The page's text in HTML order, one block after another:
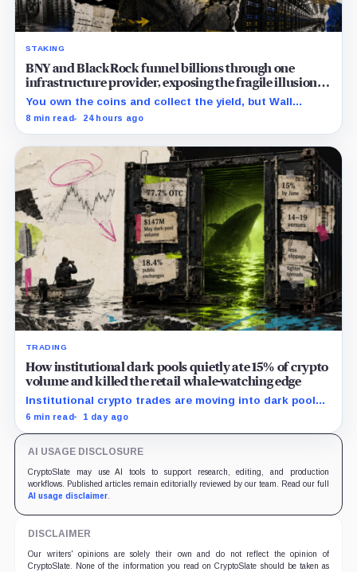
STAKING
BNY and BlackRock funnel billions through one
infrastructure provider, exposing the fragile illusion of
crypto diversification
You own the coins and collect the yield, but Wall
Street’s hidden validators now control the real power.
8 min read 24 hours ago
TRADING
How institutional dark pools quietly ate 15% of crypto
volume and killed the retail whale-watching edge
Institutional crypto trades are moving into dark pools,
reshaping exchange liquidity and making whale activity
6 min read 1 day ago
AI USAGE DISCLOSURE
CryptoSlate may use AI tools to support research, editing, and production
workflows. Published articles remain editorially reviewed by our team. Read our full
AI usage disclaimer.
DISCLAIMER
Our writers' opinions are solely their own and do not reflect the opinion of
CryptoSlate. None of the information you read on CryptoSlate should be taken as